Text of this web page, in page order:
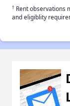
† Rent observations
and eligiblity